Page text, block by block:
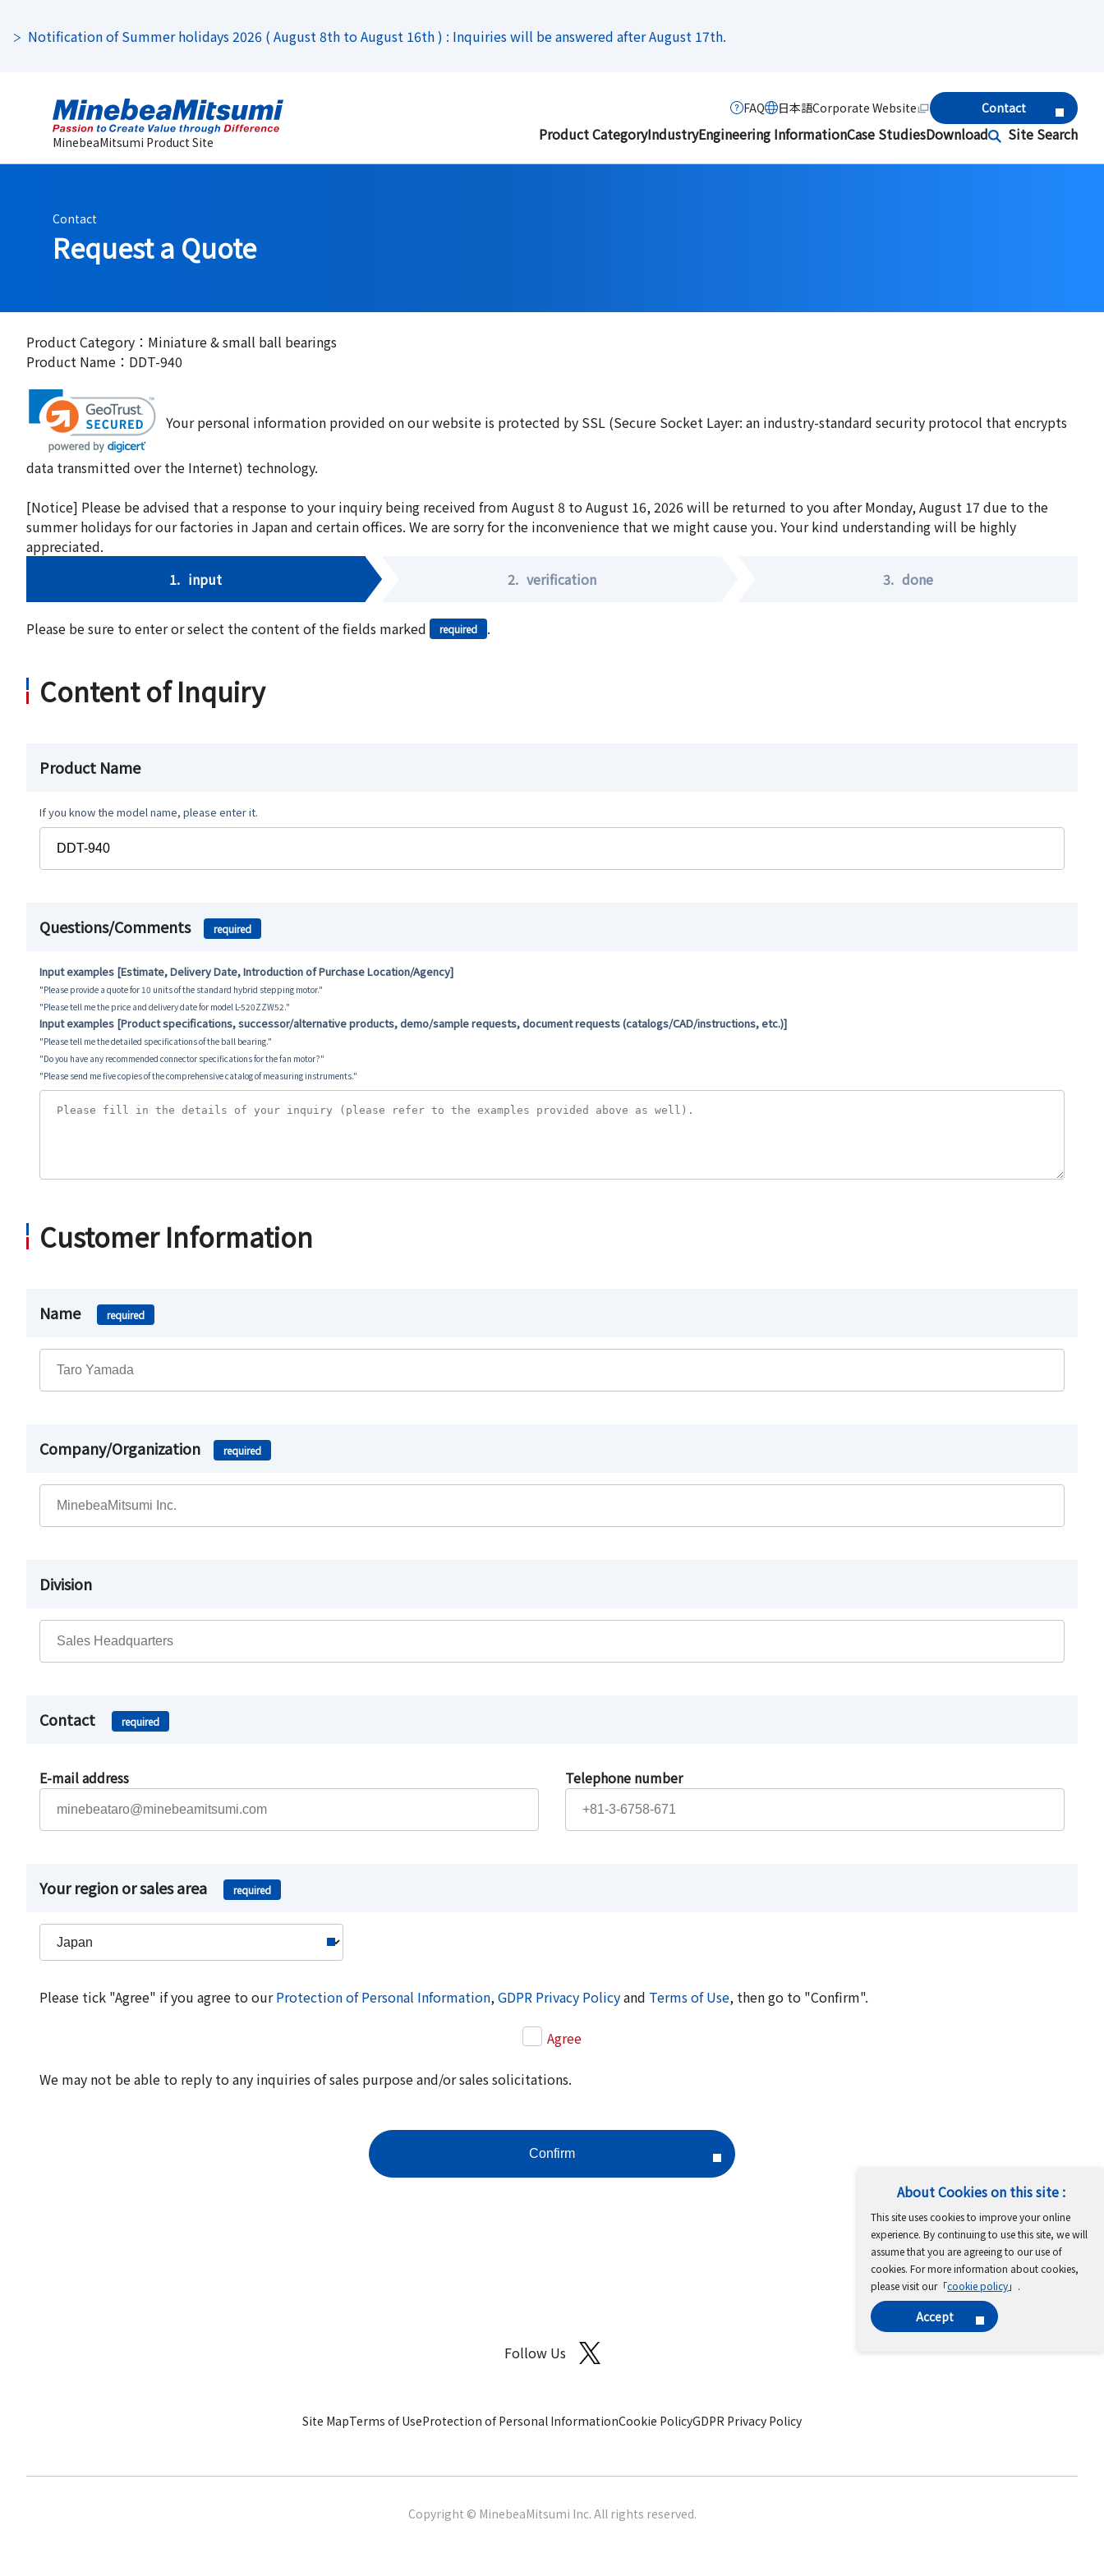
About Cookies on this site :
This site uses cookies to improve your online
experience. By continuing to use this site, we will
assume that you are agreeing to our use of
cookies. For more information about cookies,
please visit our「cookie policy」.
Accept
Notification of Summer holidays 2026 ( August 8th to August 16th ) : Inquiries will be answered after August 17th.
MinebeaMitsumi Product Site Product CategoryIndustryEngineering InformationCase StudiesDownload Site Search
FAQ 日本語Corporate Website Contact
Contact
Request a Quote
Product Category：Miniature & small ball bearings
Product Name：DDT-940
Your personal information provided on our website is protected by SSL (Secure Socket Layer: an industry-standard security protocol that encrypts
data transmitted over the Internet) technology.
[Notice] Please be advised that a response to your inquiry being received from August 8 to August 16, 2026 will be returned to you after Monday, August 17 due to the
summer holidays for our factories in Japan and certain offices. We are sorry for the inconvenience that we might cause you. Your kind understanding will be highly
appreciated.
1. input 2. verification 3. done
Please be sure to enter or select the content of the fields marked required .
Content of Inquiry
Product Name
If you know the model name, please enter it.
Questions/Comments required
Input examples [Estimate, Delivery Date, Introduction of Purchase Location/Agency]
"Please provide a quote for 10 units of the standard hybrid stepping motor."
"Please tell me the price and delivery date for model L-520ZZW52."
Input examples [Product specifications, successor/alternative products, demo/sample requests, document requests (catalogs/CAD/instructions, etc.)]
"Please tell me the detailed specifications of the ball bearing."
"Do you have any recommended connector specifications for the fan motor?"
"Please send me five copies of the comprehensive catalog of measuring instruments."
Customer Information
Name required
Company/Organization required
Division
Contact required
E-mail address Telephone number
Your region or sales area required
Please tick "Agree" if you agree to ourProtection of Personal Information,GDPR Privacy Policyand Terms of Use, then go to "Confirm".
Agree
We may not be able to reply to any inquiries of sales purpose and/or sales solicitations.
Follow Us
Site MapTerms of UseProtection of Personal InformationCookie PolicyGDPR Privacy Policy
Copyright © MinebeaMitsumi Inc. All rights reserved.​